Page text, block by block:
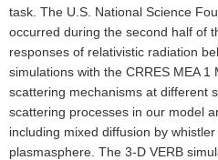
task. The U.S. National Science
occurred during the second half of
responses of relativistic radiation
simulations with the CRRES MEA
scattering mechanisms at different
scattering processes in our model
including mixed diffusion by
plasmasphere. The 3-D VERB